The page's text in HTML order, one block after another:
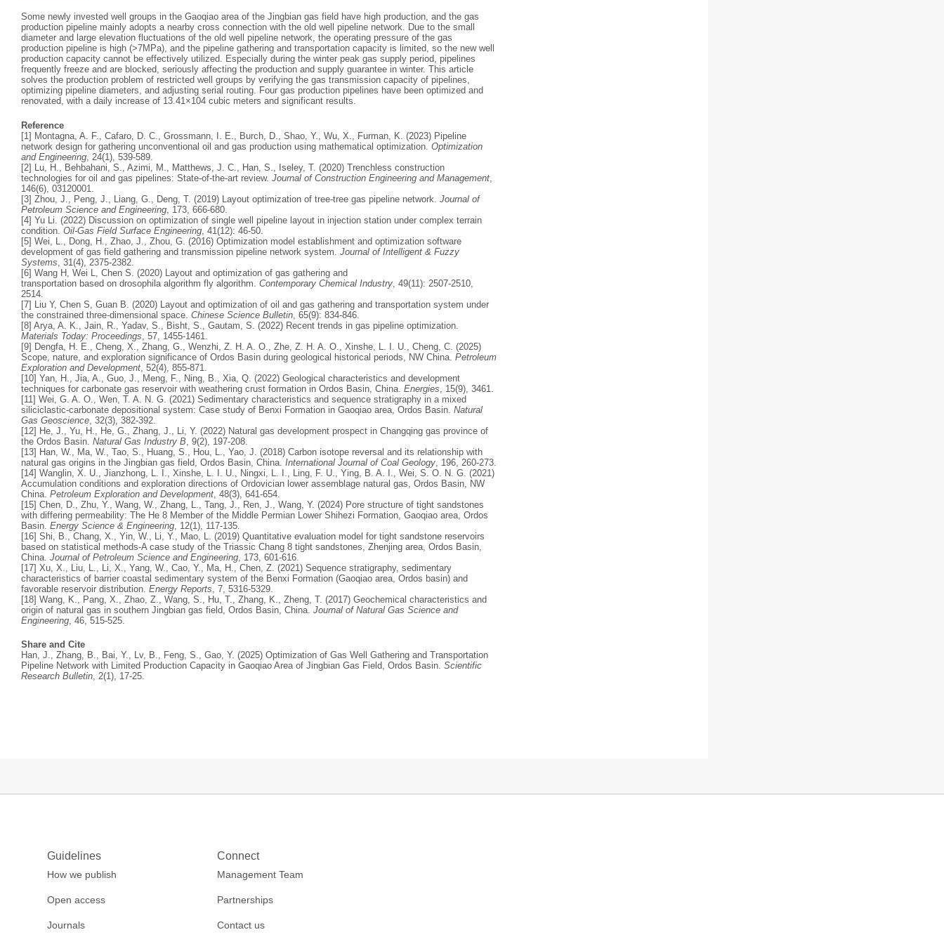
Some newly invested well groups in the Gaoqiao area of the Jingbian gas field have high production, and the gas
production pipeline mainly adopts a nearby cross connection with the old well pipeline network. Due to the small
diameter and large elevation fluctuations of the old well pipeline network, the operating pressure of the gas
production pipeline is high (>7MPa), and the pipeline gathering and transportation capacity is limited, so the new well
production capacity cannot be effectively utilized. Especially during the winter peak gas supply period, pipelines
frequently freeze and are blocked, seriously affecting the production and supply guarantee in winter. This article
solves the production problem of restricted well groups by verifying the gas transmission capacity of pipelines,
optimizing pipeline diameters, and adjusting serial routing. Four gas production pipelines have been optimized and
renovated, with a daily increase of 13.41×104 cubic meters and significant results.
Reference
[1] Montagna, A. F., Cafaro, D. C., Grossmann, I. E., Burch, D., Shao, Y., Wu, X., Furman, K. (2023) Pipeline
network design for gathering unconventional oil and gas production using mathematical optimization. Optimization
and Engineering , 24(1), 539-589.
[2] Lu, H., Behbahani, S., Azimi, M., Matthews, J. C., Han, S., Iseley, T. (2020) Trenchless construction
technologies for oil and gas pipelines: State-of-the-art review. Journal of Construction Engineering and Management
146(6), 03120001.
[3] Zhou, J., Peng, J., Liang, G., Deng, T. (2019) Layout optimization of tree-tree gas pipeline network. Journal of
Petroleum Science and Engineering , 173, 666-680.
[4] Yu Li. (2022) Discussion on optimization of single well pipeline layout in injection station under complex terrain
condition. Oil-Gas Field Surface Engineering , 41(12): 46-50.
[5] Wei, L., Dong, H., Zhao, J., Zhou, G. (2016) Optimization model establishment and optimization software
development of gas field gathering and transmission pipeline network system. Journal of Intelligent & Fuzzy
Systems , 31(4), 2375-2382.
[6] Wang H, Wei L, Chen S. (2020) Layout and optimization of gas gathering and
transportation based on drosophila algorithm fly algorithm. Contemporary Chemical Industry , 49(11): 2507-2510,
2514.
[7] Liu Y, Chen S, Guan B. (2020) Layout and optimization of oil and gas gathering and transportation system under
the constrained three-dimensional space. Chinese Science Bulletin , 65(9): 834-846.
[8] Arya, A. K., Jain, R., Yadav, S., Bisht, S., Gautam, S. (2022) Recent trends in gas pipeline optimization.
Materials Today: Proceedings , 57, 1455-1461.
[9] Dengfa, H. E., Cheng, X., Zhang, G., Wenzhi, Z. H. A. O., Zhe, Z. H. A. O., Xinshe, L. I. U., Cheng, C. (2025)
Scope, nature, and exploration significance of Ordos Basin during geological historical periods, NW China. Petroleum
Exploration and Development , 52(4), 855-871.
[10] Yan, H., Jia, A., Guo, J., Meng, F., Ning, B., Xia, Q. (2022) Geological characteristics and development
techniques for carbonate gas reservoir with weathering crust formation in Ordos Basin, China. Energies , 15(9), 3461.
[11] Wei, G. A. O., Wen, T. A. N. G. (2021) Sedimentary characteristics and sequence stratigraphy in a mixed
siliciclastic-carbonate depositional system: Case study of Benxi Formation in Gaoqiao area, Ordos Basin. Natural
Gas Geoscience , 32(3), 382-392.
[12] He, J., Yu, H., He, G., Zhang, J., Li, Y. (2022) Natural gas development prospect in Changqing gas province of
the Ordos Basin. Natural Gas Industry B , 9(2), 197-208.
[13] Han, W., Ma, W., Tao, S., Huang, S., Hou, L., Yao, J. (2018) Carbon isotope reversal and its relationship with
natural gas origins in the Jingbian gas field, Ordos Basin, China. International Journal of Coal Geology , 196, 260-273.
[14] Wanglin, X. U., Jianzhong, L. I., Xinshe, L. I. U., Ningxi, L. I., Ling, F. U., Ying, B. A. I., Wei, S. O. N. G. (2021)
Accumulation conditions and exploration directions of Ordovician lower assemblage natural gas, Ordos Basin, NW
China. Petroleum Exploration and Development , 48(3), 641-654.
[15] Chen, D., Zhu, Y., Wang, W., Zhang, L., Tang, J., Ren, J., Wang, Y. (2024) Pore structure of tight sandstones
with differing permeability: The He 8 Member of the Middle Permian Lower Shihezi Formation, Gaoqiao area, Ordos
Basin. Energy Science & Engineering , 12(1), 117-135.
[16] Shi, B., Chang, X., Yin, W., Li, Y., Mao, L. (2019) Quantitative evaluation model for tight sandstone reservoirs
based on statistical methods-A case study of the Triassic Chang 8 tight sandstones, Zhenjing area, Ordos Basin,
China. Journal of Petroleum Science and Engineering , 173, 601-616.
[17] Xu, X., Liu, L., Li, X., Yang, W., Cao, Y., Ma, H., Chen, Z. (2021) Sequence stratigraphy, sedimentary
characteristics of barrier coastal sedimentary system of the Benxi Formation (Gaoqiao area, Ordos basin) and
favorable reservoir distribution. Energy Reports , 7, 5316-5329.
[18] Wang, K., Pang, X., Zhao, Z., Wang, S., Hu, T., Zhang, K., Zheng, T. (2017) Geochemical characteristics and
origin of natural gas in southern Jingbian gas field, Ordos Basin, China. Journal of Natural Gas Science and
Engineering , 46, 515-525.
Share and Cite
Han, J., Zhang, B., Bai, Y., Lv, B., Feng, S., Gao, Y. (2025) Optimization of Gas Well Gathering and Transportation
Pipeline Network with Limited Production Capacity in Gaoqiao Area of Jingbian Gas Field, Ordos Basin. Scientific
Research Bulletin, 2(1), 17-25.
Guidelines
How we publish
Open access
Journals
Connect
Management Team
Partnerships
Contact us